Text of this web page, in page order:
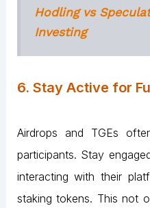
Hodling vs
Investing
6. Stay Active for
Airdrops and TGEs
participants. Stay
interacting with their
staking tokens. This not